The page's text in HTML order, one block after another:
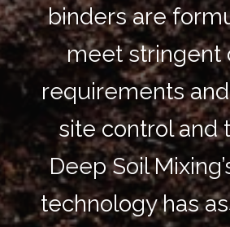
binders are
meet stringent
requirements
site control and
Deep Soil
technology has